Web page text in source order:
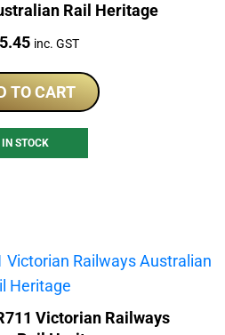
Rail Heritage
inc. GST
TO CART
IN STOCK
Victorian Railways